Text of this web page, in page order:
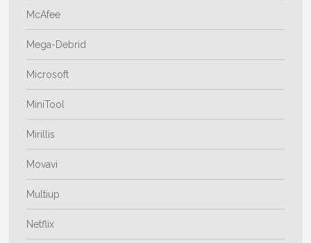
McAfee
Mega-Debrid
Microsoft
MiniTool
Mirillis
Movavi
Multiup
Netflix